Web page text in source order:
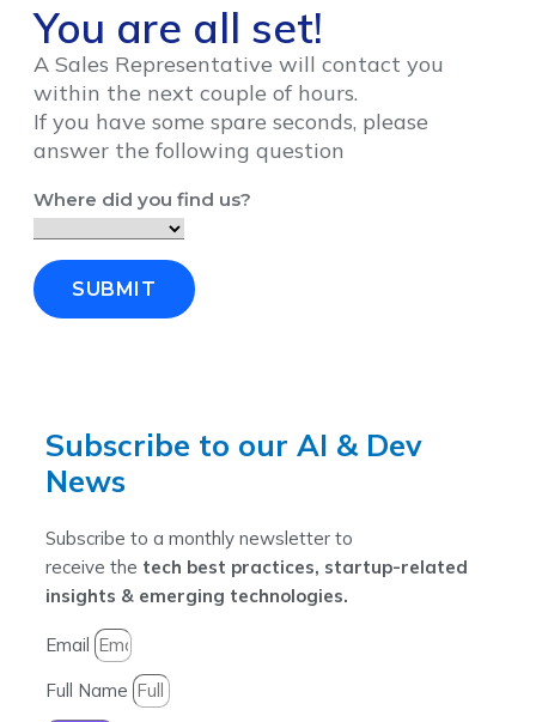
You are all set!
A Sales Representative will contact you
within the next couple of hours.
If you have some spare seconds, please
answer the following question
Where did you find us?
SUBMIT
Subscribe to our AI & Dev
News
Subscribe to a monthly newsletter to
receive the tech best practices, startup-related
insights & emerging technologies.
Email
Full Name